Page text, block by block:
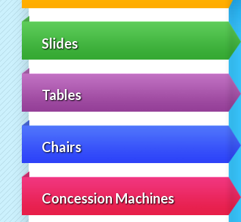
Slides
Tables
Chairs
Concession Machines